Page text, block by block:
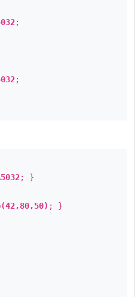
;
;
; }
; }